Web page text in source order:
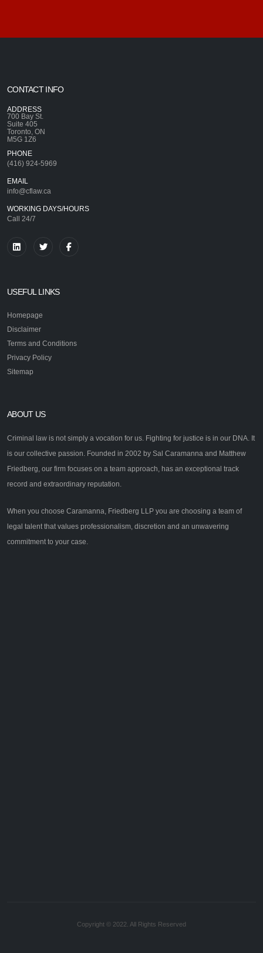
CONTACT INFO
ADDRESS
700 Bay St.
Suite 405
Toronto, ON
M5G 1Z6
PHONE
(416) 924-5969
EMAIL
info@cflaw.ca
WORKING DAYS/HOURS
Call 24/7
USEFUL LINKS
Homepage
Disclaimer
Terms and Conditions
Privacy Policy
Sitemap
ABOUT US
Criminal law is not simply a vocation for us. Fighting for justice is in our DNA. It
is our collective passion. Founded in 2002 by Sal Caramanna and Matthew
Friedberg, our firm focuses on a team approach, has an exceptional track
record and extraordinary reputation.
When you choose Caramanna, Friedberg LLP you are choosing a team of
legal talent that values professionalism, discretion and an unwavering
commitment to your case.
Copyright © 2022. All Rights Reserved